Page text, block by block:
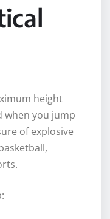
height
when you jump
of explosive